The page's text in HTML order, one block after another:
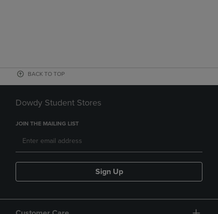
BACK TO TOP
Dowdy Student Stores
JOIN THE MAILING LIST
Sign Up